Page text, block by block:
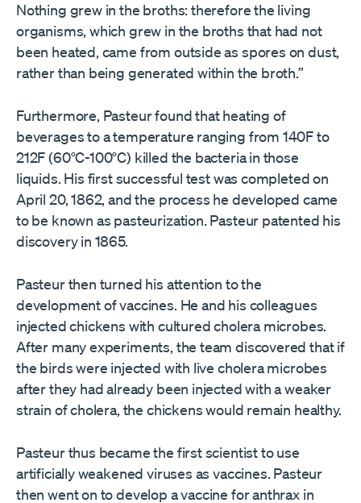
Nothing grew in the broths: therefore the living
organisms, which grew in the broths that had not
been heated, came from outside as spores on dust,
rather than being generated within the broth.”
Furthermore, Pasteur found that heating of
beverages to a temperature ranging from 140F to
212F (60°C-100°C) killed the bacteria in those
liquids. His first successful test was completed on
April 20, 1862, and the process he developed came
to be known as pasteurization. Pasteur patented his
discovery in 1865.
Pasteur then turned his attention to the
development of vaccines. He and his colleagues
injected chickens with cultured cholera microbes.
After many experiments, the team discovered that if
the birds were injected with live cholera microbes
after they had already been injected with a weaker
strain of cholera, the chickens would remain healthy.
Pasteur thus became the first scientist to use
artificially weakened viruses as vaccines. Pasteur
then went on to develop a vaccine for anthrax in